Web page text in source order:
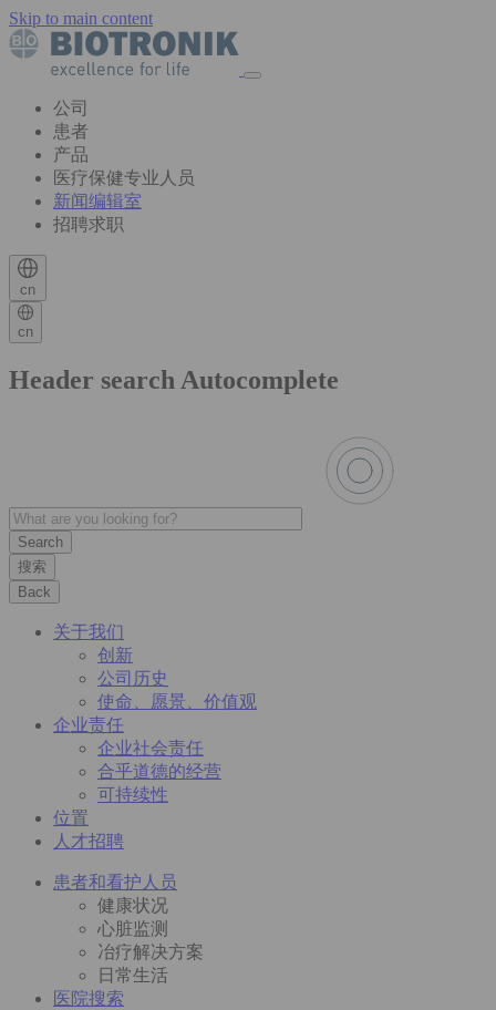
Skip to main content
公司
患者
产品
医疗保健专业人员
新闻编辑室
招聘求职
cn
cn
Header search Autocomplete
搜索
Back
关于我们
创新
公司历史
使命、愿景、价值观
企业责任
企业社会责任
合乎道德的经营
可持续性
位置
人才招聘
患者和看护人员
健康状况
心脏监测
冶疗解决方案
日常生活
医院搜索